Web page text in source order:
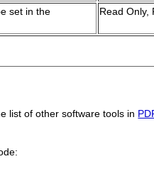
set in the
Read Only,
list of other software tools in